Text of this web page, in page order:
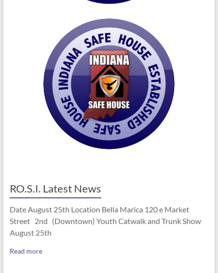
RO.S.I. Latest News
Date August 25th Location Bella Marica 120 e Market
Street 2nd (Downtown) Youth Catwalk and Trunk Show
August 25th
Read more